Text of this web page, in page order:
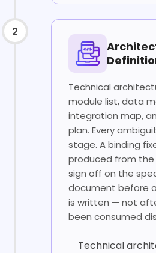
2
Technical
module list, data
integration map,
plan. Every
stage. A binding
produced from the
sign off on the
document before
is written — not
been consumed
Technical